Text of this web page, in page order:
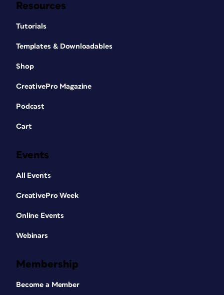
Resources
Tutorials
Templates & Downloadables
Shop
CreativePro Magazine
Podcast
Cart
Events
All Events
CreativePro Week
Online Events
Webinars
Membership
Become a Member